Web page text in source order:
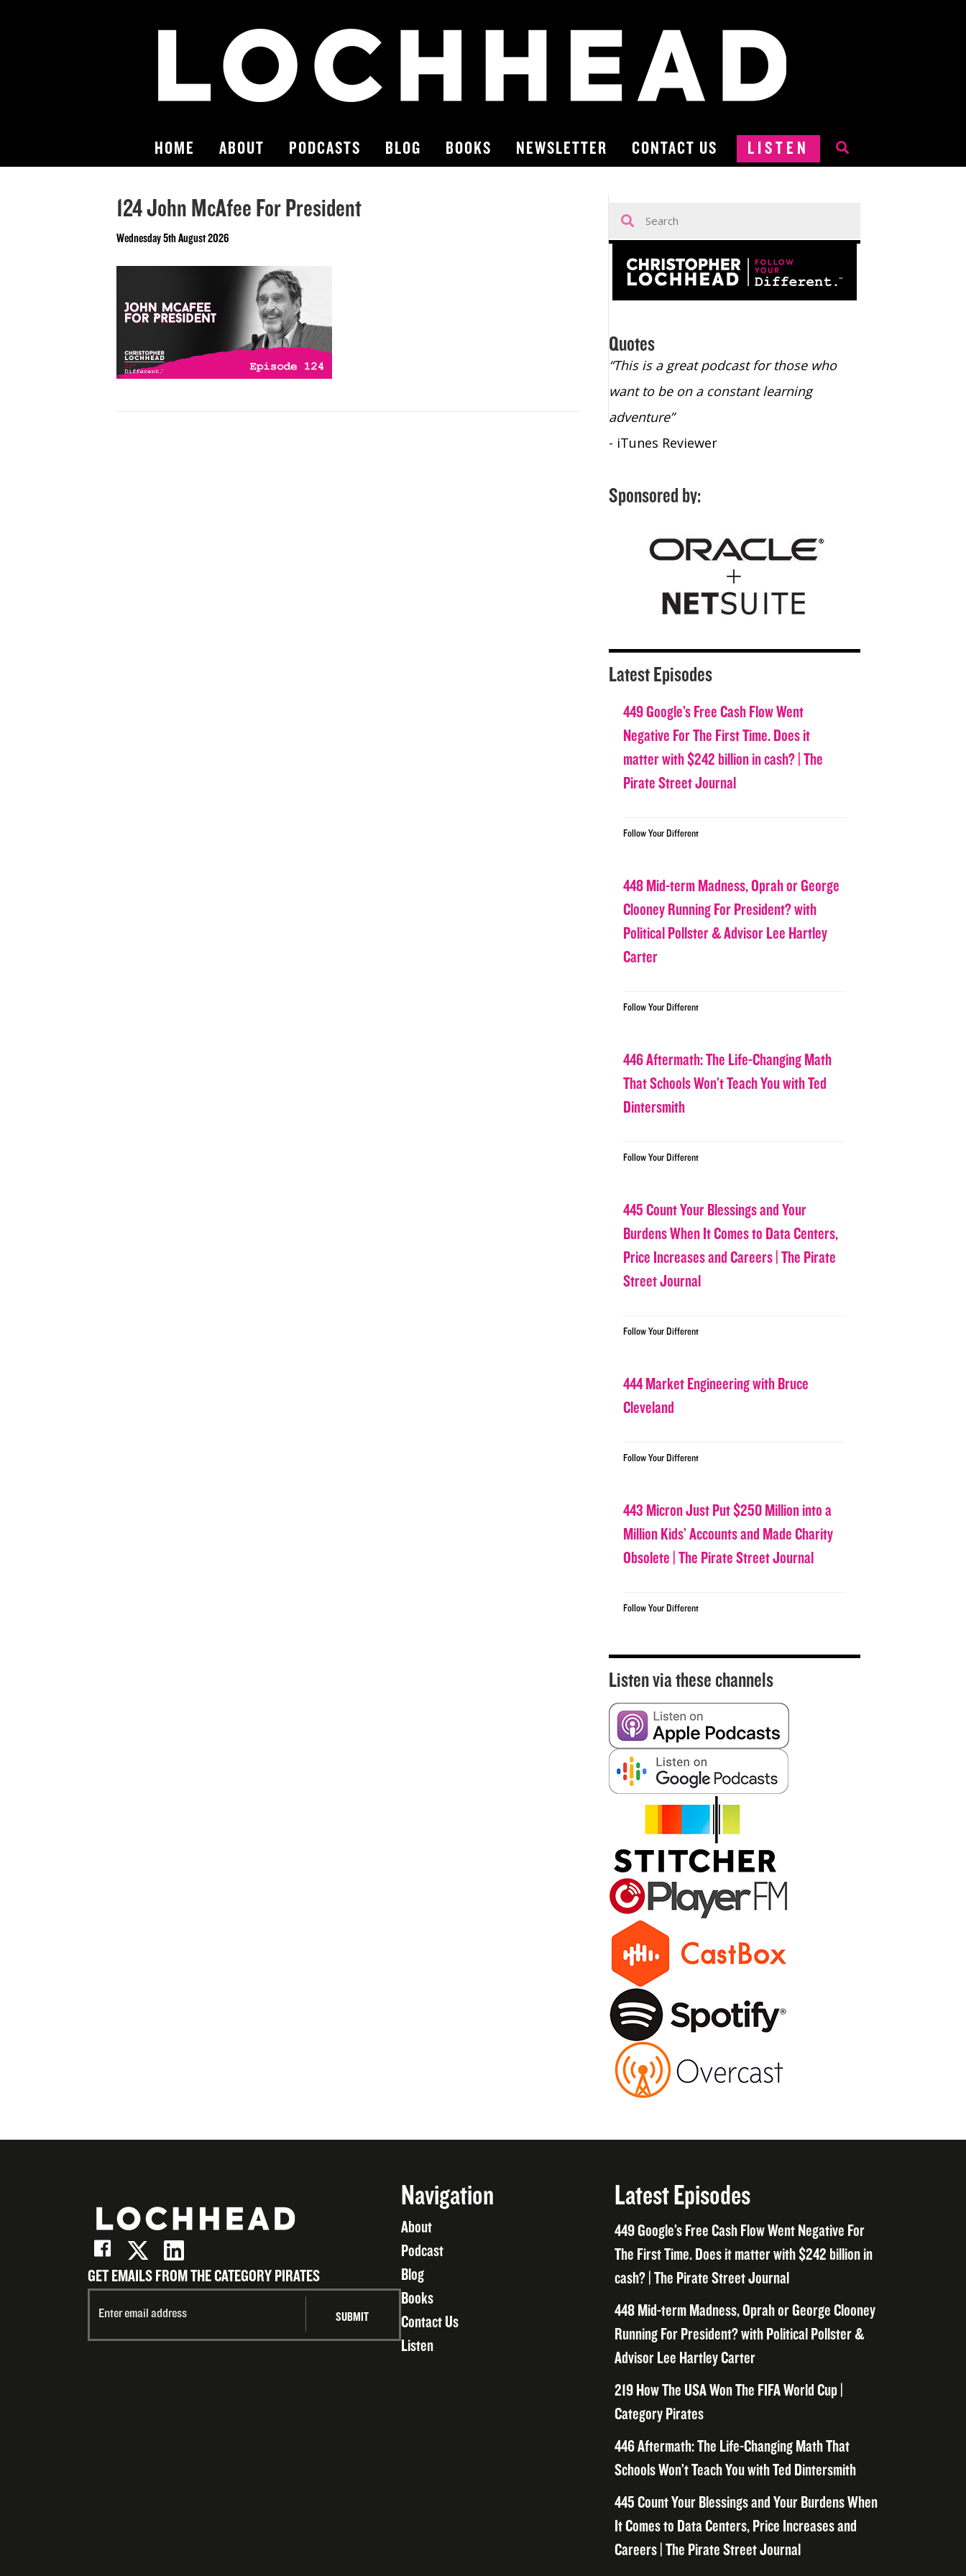
HOME ABOUT PODCASTS BLOG BOOKS NEWSLETTER CONTACT US LISTEN
124 John McAfee For President
Wednesday 5th August 2026
Quotes
- Bill Walton, NBA Hall of Fame Legend
“This is a great podcast for those who
want to be on a constant learning
adventure”
- iTunes Reviewer
Sponsored by:
Latest Episodes
449 Google’s Free Cash Flow Went
Negative For The First Time. Does it
matter with $242 billion in cash? | The
Pirate Street Journal
Follow Your Different
448 Mid-term Madness, Oprah or George
Clooney Running For President? with
Political Pollster & Advisor Lee Hartley
Carter
Follow Your Different
446 Aftermath: The Life-Changing Math
That Schools Won’t Teach You with Ted
Dintersmith
Follow Your Different
445 Count Your Blessings and Your
Burdens When It Comes to Data Centers,
Price Increases and Careers | The Pirate
Street Journal
Follow Your Different
444 Market Engineering with Bruce
Cleveland
Follow Your Different
443 Micron Just Put $250 Million into a
Million Kids’ Accounts and Made Charity
Obsolete | The Pirate Street Journal
Follow Your Different
Listen via these channels
GET EMAILS FROM THE CATEGORY PIRATES
Navigation
About
Podcast
Blog
Books
Contact Us
Listen
Latest Episodes
449 Google’s Free Cash Flow Went Negative For
The First Time. Does it matter with $242 billion in
cash? | The Pirate Street Journal
448 Mid-term Madness, Oprah or George Clooney
Running For President? with Political Pollster &
Advisor Lee Hartley Carter
219 How The USA Won The FIFA World Cup |
Category Pirates
446 Aftermath: The Life-Changing Math That
Schools Won’t Teach You with Ted Dintersmith
445 Count Your Blessings and Your Burdens When
It Comes to Data Centers, Price Increases and
Careers | The Pirate Street Journal